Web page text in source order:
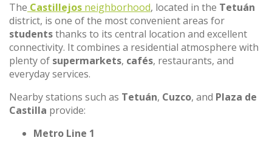
The Castillejos neighborhood, located in the Tetuán
district, is one of the most convenient areas for
studentsthanks to its central location and excellent
connectivity. It combines a residential atmosphere with
plenty of supermarkets, cafés, restaurants, and
everyday services.
Nearby stations such as Tetuán, Cuzco, and Plaza de
Castilla provide:
Metro Line 1